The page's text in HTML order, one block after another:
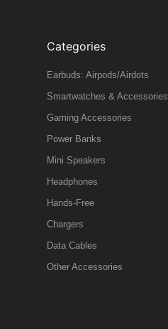
Categories
Earbuds: Airpods/Airdots
Smartwatches & Accessories
Gaming Accessories
Power Banks
Mini Speakers
Headphones
Hands-Free
Chargers
Data Cables
Other Accessories